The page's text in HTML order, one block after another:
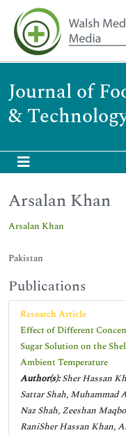
Journal of
&
Arsalan Khan
Arsalan Khan
Pakistan
Publications
Research Article
Effect of Different
Sugar Solution on the
Ambient Temperature
Author(s):Sher Hassan
Sattar Shah,
Naz Shah, Zeeshan
RaniSher Hassan Khan,